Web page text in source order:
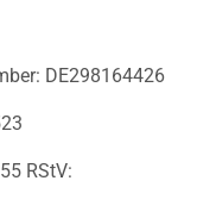
DE298164426
RStV: